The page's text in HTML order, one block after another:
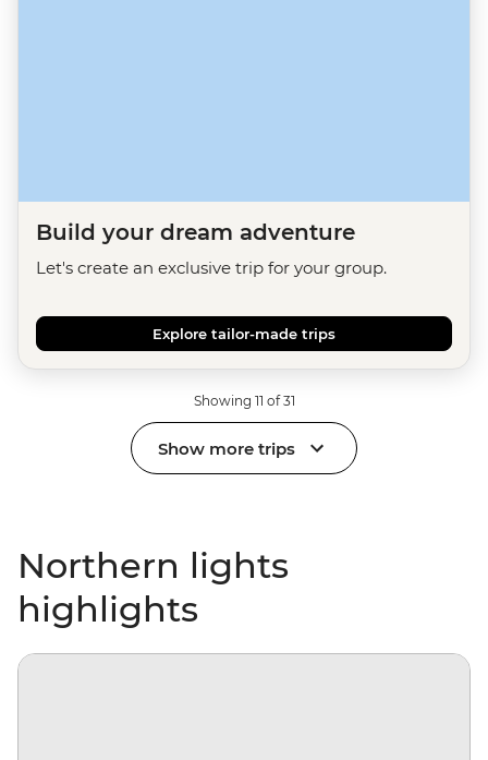
Build your dream adventure
Let's create an exclusive trip for your group.
Explore tailor-made trips
Showing 11 of 31
Show more trips
Northern lights
highlights